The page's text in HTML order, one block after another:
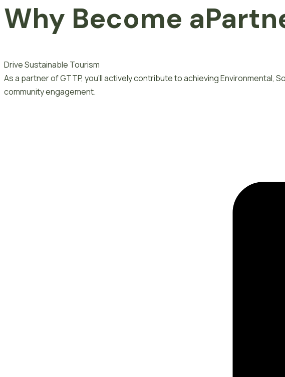
Why Become aPartn
Drive Sustainable Tourism
As a partner of GTTP, you’ll actively contribute to achieving
community engagement.